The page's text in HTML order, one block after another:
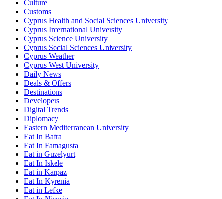
Culture
Customs
Cyprus Health and Social Sciences University
Cyprus International University
Cyprus Science University
Cyprus Social Sciences University
Cyprus Weather
Cyprus West University
Daily News
Deals & Offers
Destinations
Developers
Digital Trends
Diplomacy
Eastern Mediterranean University
Eat In Bafra
Eat In Famagusta
Eat in Guzelyurt
Eat In Iskele
Eat in Karpaz
Eat In Kyrenia
Eat in Lefke